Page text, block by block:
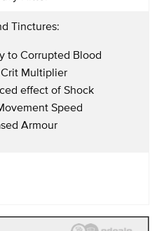
Tinctures:
to Corrupted Blood
Multiplier
effect of Shock
Speed
Armour